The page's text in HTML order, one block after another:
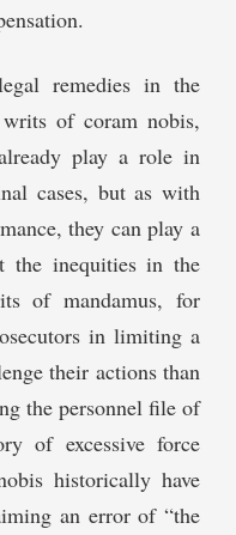
remedies in the
of coram nobis,
play a role in
cases, but as with
they can play a
the inequities in the
of mandamus, for
in limiting a
their actions than
the personnel file of
of excessive force
historically have
an error of “the